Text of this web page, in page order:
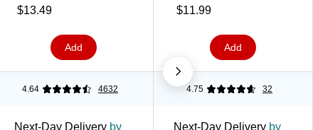
with Clear Overlay for
$13.49
Add
Bend‑Resistant Poly
Notes & Document
Storage
$11.99
Add
4.64 4632 4.75 32
Next-Day Delivery by Next-Day Delivery by